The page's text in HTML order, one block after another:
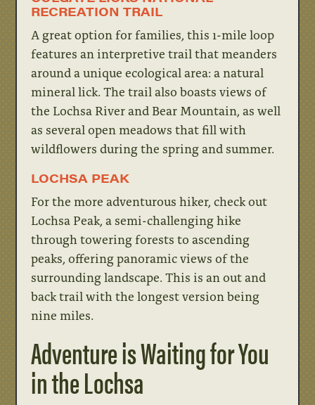
RECREATION TRAIL
A great option for families, this 1-mile loop
features an interpretive trail that meanders
around a unique ecological area: a natural
mineral lick. The trail also boasts views of
the Lochsa River and Bear Mountain, as well
as several open meadows that fill with
wildflowers during the spring and summer.
LOCHSA PEAK
For the more adventurous hiker, check out
Lochsa Peak, a semi-challenging hike
through towering forests to ascending
peaks, offering panoramic views of the
surrounding landscape. This is an out and
back trail with the longest version being
nine miles.
Adventure is Waiting for You
in the Lochsa